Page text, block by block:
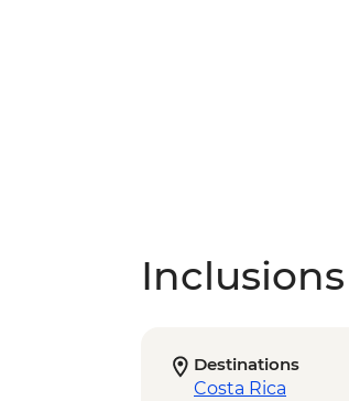
Destinations
Costa Rica